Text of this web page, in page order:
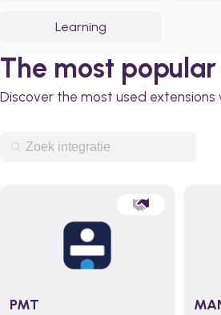
Learning
The most
Discover the most used extensions
PMT